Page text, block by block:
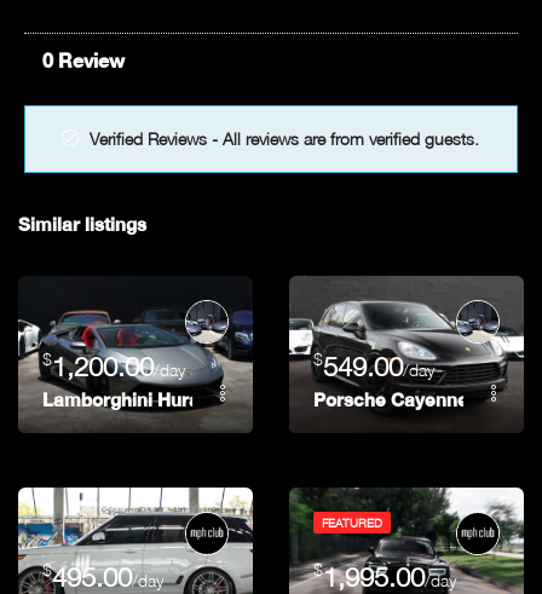
0 Review
Verified Reviews - All reviews are from verified guests.
Similar listings
$1,200.00/day
Lamborghini Huracan
$549.00/day
Porsche Cayenne
$495.00/day
FEATURED
$1,995.00/day